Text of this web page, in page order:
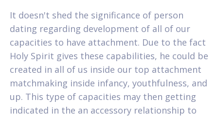
It doesn't shed the significance of person
dating regarding development of all of our
capacities to have attachment. Due to the fact
Holy Spirit gives these capabilities, he could be
created in all of us inside our top attachment
matchmaking inside infancy, youthfulness, and
up. This type of capacities may then getting
indicated in the an accessory relationship to